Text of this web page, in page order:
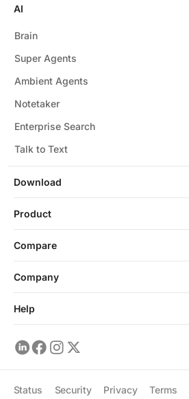
Download
AI
Brain
Super Agents
Ambient Agents
Notetaker
Enterprise Search
Talk to Text
Product
Compare
Company
Help
Status Security Privacy Terms